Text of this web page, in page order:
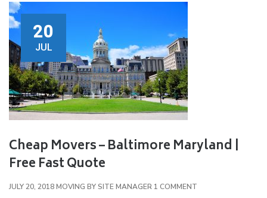
20
JUL
Cheap Movers – Baltimore Maryland |
Free Fast Quote
JULY 20, 2018MOVING BY SITE MANAGER 1 COMMENT